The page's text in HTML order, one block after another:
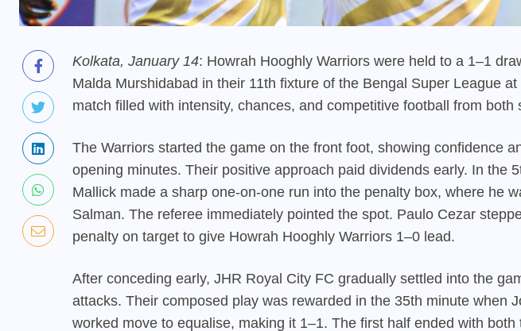
Kolkata, January 14: Howrah Hooghly Warriors were held to a 1–1
Malda Murshidabad in their 11th fixture of the Bengal Super League
match filled with intensity, chances, and competitive football from both
The Warriors started the game on the front foot, showing confidence
opening minutes. Their positive approach paid dividends early. In the
Mallick made a sharp one-on-one run into the penalty box, where he
Salman. The referee immediately pointed the spot. Paulo Cezar
penalty on target to give Howrah Hooghly Warriors 1–0 lead.
After conceding early, JHR Royal City FC gradually settled into the
attacks. Their composed play was rewarded in the 35th minute when
worked move to equalise, making it 1–1. The first half ended with